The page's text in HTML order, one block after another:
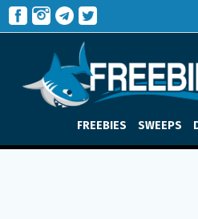
FREEBIES SWEEPS